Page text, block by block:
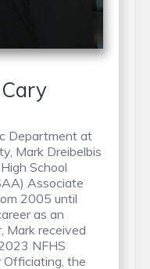
Department at
Mark Dreibelbis
School
Associate
2005 until
as an
Mark received
NFHS
the